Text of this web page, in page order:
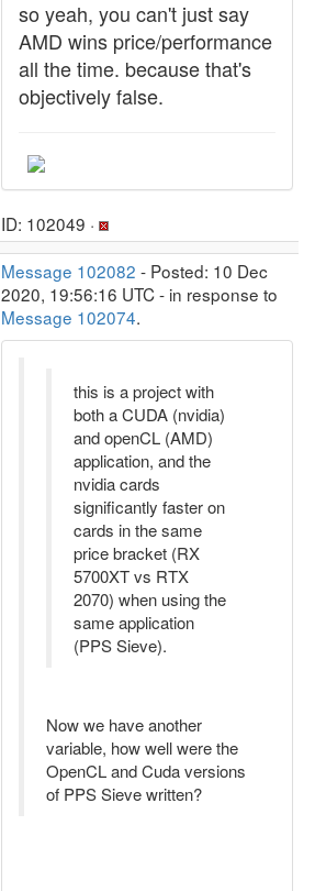
so yeah, you can't just say
AMD wins price/performance
all the time. because that's
objectively false.
ID: 102049 ·
Message 102082 - Posted: 10 Dec
2020, 19:56:16 UTC - in response to
Message 102074.
this is a project with
both a CUDA (nvidia)
and openCL (AMD)
application, and the
nvidia cards
significantly faster on
cards in the same
price bracket (RX
5700XT vs RTX
2070) when using the
same application
(PPS Sieve).
Now we have another
variable, how well were the
OpenCL and Cuda versions
of PPS Sieve written?